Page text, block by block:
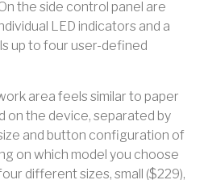
the side control panel are
LED indicators and a
up to four user-defined
area feels similar to paper
on the device, separated by
and button configuration of
on which model you choose
different sizes, small ($229),